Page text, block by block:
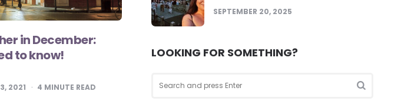
in December:
to know!
2021 4 MINUTE READ
SEPTEMBER 20, 2025
LOOKING FOR SOMETHING?
for: